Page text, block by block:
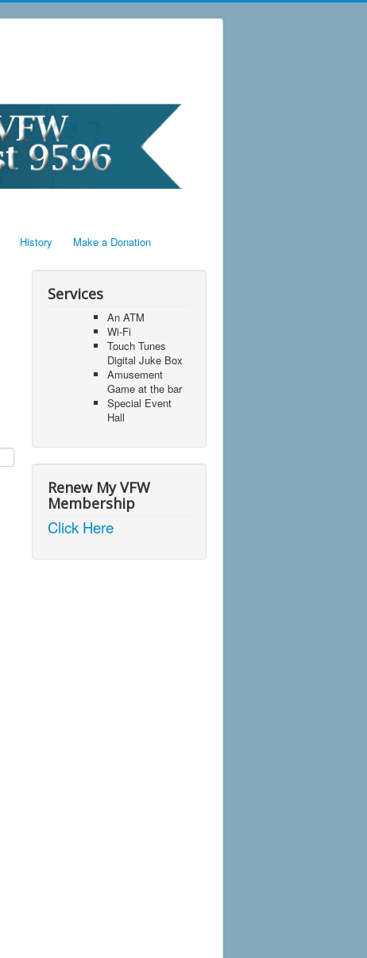
History Make a Donation
Services
An ATM
Wi-Fi
Touch Tunes
Digital Juke Box
Amusement
Game at the bar
Special Event
Hall
Renew My VFW
Membership
Click Here